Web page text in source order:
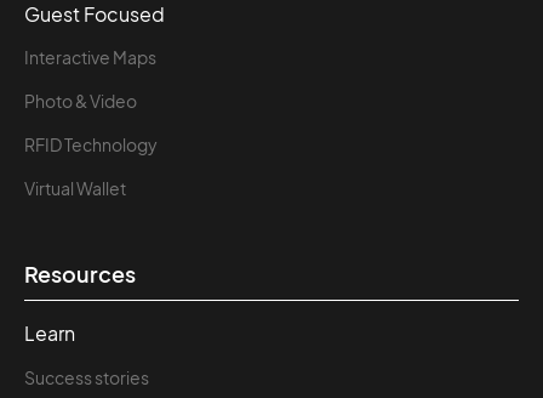
Guest Focused
Interactive Maps
Photo & Video
RFID Technology
Virtual Wallet
Resources
Learn
Success stories